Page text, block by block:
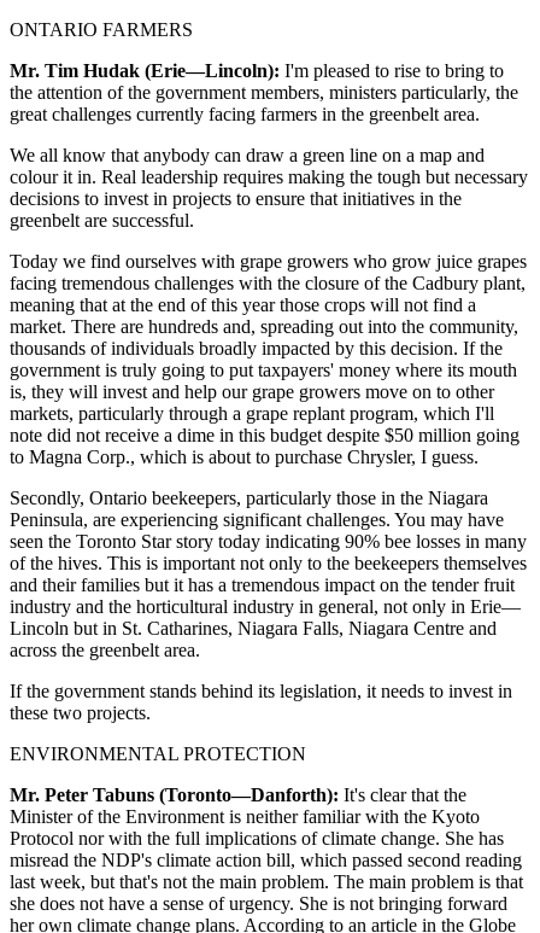
ONTARIO FARMERS
Mr. Tim Hudak (Erie—Lincoln): I'm pleased to rise to bring to
the attention of the government members, ministers particularly, the
great challenges currently facing farmers in the greenbelt area.
We all know that anybody can draw a green line on a map and
colour it in. Real leadership requires making the tough but necessary
decisions to invest in projects to ensure that initiatives in the
greenbelt are successful.
Today we find ourselves with grape growers who grow juice grapes
facing tremendous challenges with the closure of the Cadbury plant,
meaning that at the end of this year those crops will not find a
market. There are hundreds and, spreading out into the community,
thousands of individuals broadly impacted by this decision. If the
government is truly going to put taxpayers' money where its mouth
is, they will invest and help our grape growers move on to other
markets, particularly through a grape replant program, which I'll
note did not receive a dime in this budget despite $50 million going
to Magna Corp., which is about to purchase Chrysler, I guess.
Secondly, Ontario beekeepers, particularly those in the Niagara
Peninsula, are experiencing significant challenges. You may have
seen the Toronto Star story today indicating 90% bee losses in many
of the hives. This is important not only to the beekeepers themselves
and their families but it has a tremendous impact on the tender fruit
industry and the horticultural industry in general, not only in Erie—
Lincoln but in St. Catharines, Niagara Falls, Niagara Centre and
across the greenbelt area.
If the government stands behind its legislation, it needs to invest in
these two projects.
ENVIRONMENTAL PROTECTION
Mr. Peter Tabuns (Toronto—Danforth): It's clear that the
Minister of the Environment is neither familiar with the Kyoto
Protocol nor with the full implications of climate change. She has
misread the NDP's climate action bill, which passed second reading
last week, but that's not the main problem. The main problem is that
she does not have a sense of urgency. She is not bringing forward
her own climate change plans. According to an article in the Globe